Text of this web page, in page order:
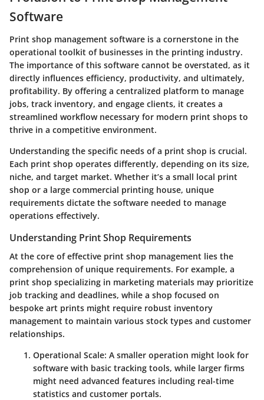
Software
Print shop management software is a cornerstone in the
operational toolkit of businesses in the printing industry.
The importance of this software cannot be overstated, as it
directly influences efficiency, productivity, and ultimately,
profitability. By offering a centralized platform to manage
jobs, track inventory, and engage clients, it creates a
streamlined workflow necessary for modern print shops to
thrive in a competitive environment.
Understanding the specific needs of a print shop is crucial.
Each print shop operates differently, depending on its size,
niche, and target market. Whether it’s a small local print
shop or a large commercial printing house, unique
requirements dictate the software needed to manage
operations effectively.
Understanding Print Shop Requirements
At the core of effective print shop management lies the
comprehension of unique requirements. For example, a
print shop specializing in marketing materials may prioritize
job tracking and deadlines, while a shop focused on
bespoke art prints might require robust inventory
management to maintain various stock types and customer
relationships.
Operational Scale: A smaller operation might look for
software with basic tracking tools, while larger firms
might need advanced features including real-time
statistics and customer portals.